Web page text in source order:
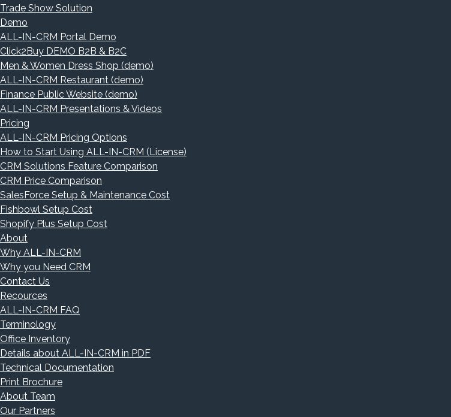
Trade Show Solution
Demo
ALL-IN-CRM Portal Demo
Click2Buy DEMO B2B & B2C
Men & Women Dress Shop (demo)
ALL-IN-CRM Restaurant (demo)
Finance Public Website (demo)
ALL-IN-CRM Presentations & Videos
Pricing
ALL-IN-CRM Pricing Options
How to Start Using ALL-IN-CRM (License)
CRM Solutions Feature Comparison
CRM Price Comparison
SalesForce Setup & Maintenance Cost
Fishbowl Setup Cost
Shopify Plus Setup Cost
About
Why ALL-IN-CRM
Why you Need CRM
Contact Us
Recources
ALL-IN-CRM FAQ
Terminology
Office Inventory
Details about ALL-IN-CRM in PDF
Technical Documentation
Print Brochure
About Team
Our Partners